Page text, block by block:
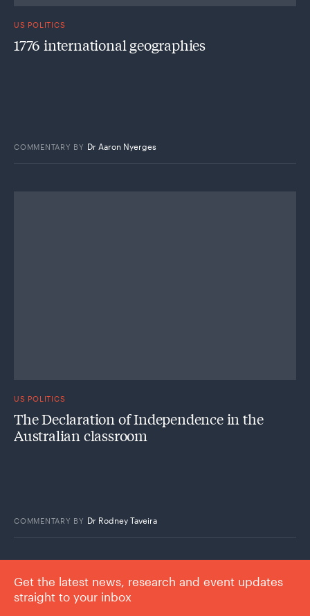
US POLITICS
1776 international geographies
COMMENTARY BY Dr Aaron Nyerges
US POLITICS
The Declaration of Independence in the
Australian classroom
COMMENTARY BY Dr Rodney Taveira
Get the latest news, research and event updates
straight to your inbox